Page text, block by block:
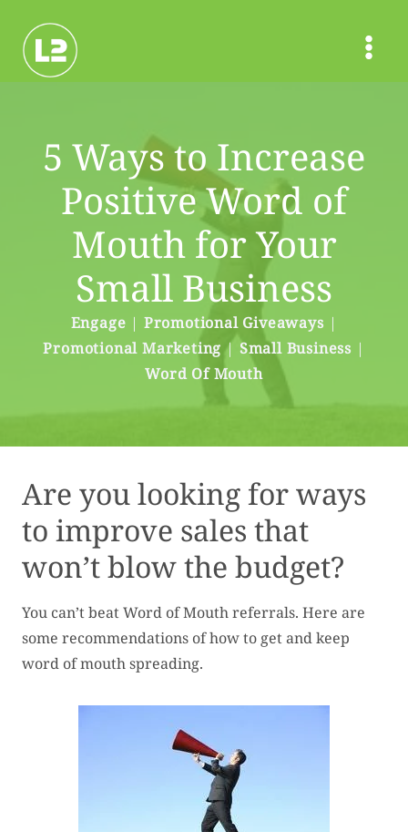
content
5 Ways to Increase
Positive Word of
Mouth for Your
Small Business
Engage | Promotional Giveaways |
Promotional Marketing | Small Business |
Word Of Mouth
Are you looking for ways
to improve sales that
won’t blow the budget?
You can’t beat Word of Mouth referrals. Here are
some recommendations of how to get and keep
word of mouth spreading.